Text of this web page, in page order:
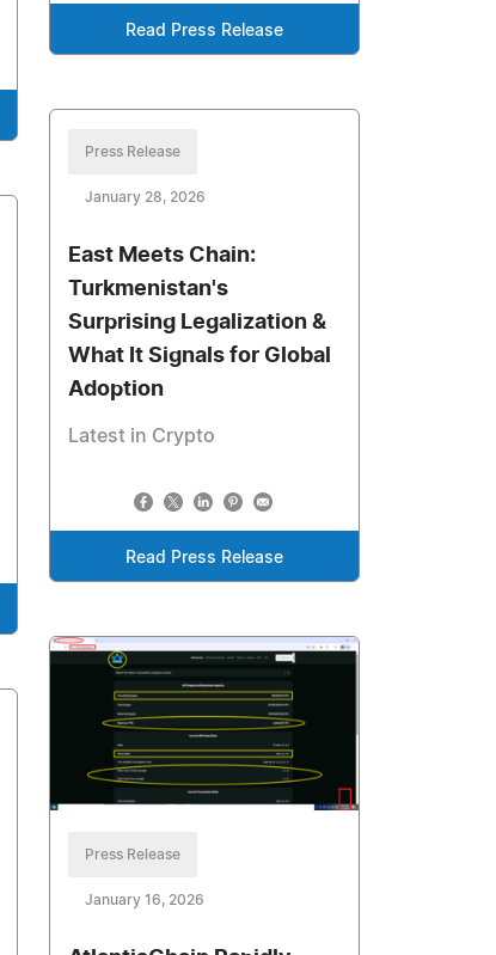
Read Press Release
Press Release
January 28, 2026
East Meets Chain:
Turkmenistan's
Surprising Legalization &
What It Signals for Global
Adoption
Latest in Crypto
Read Press Release
Press Release
January 16, 2026